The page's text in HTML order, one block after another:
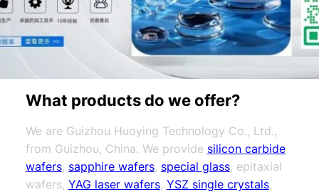
What products do we offer?
We are Guizhou Huoying Technology Co., Ltd.,
from Guizhou, China. We provide silicon carbide
wafers, sapphire wafers, special glass, epitaxial
wafers, YAG laser wafers, YSZ single crystals,